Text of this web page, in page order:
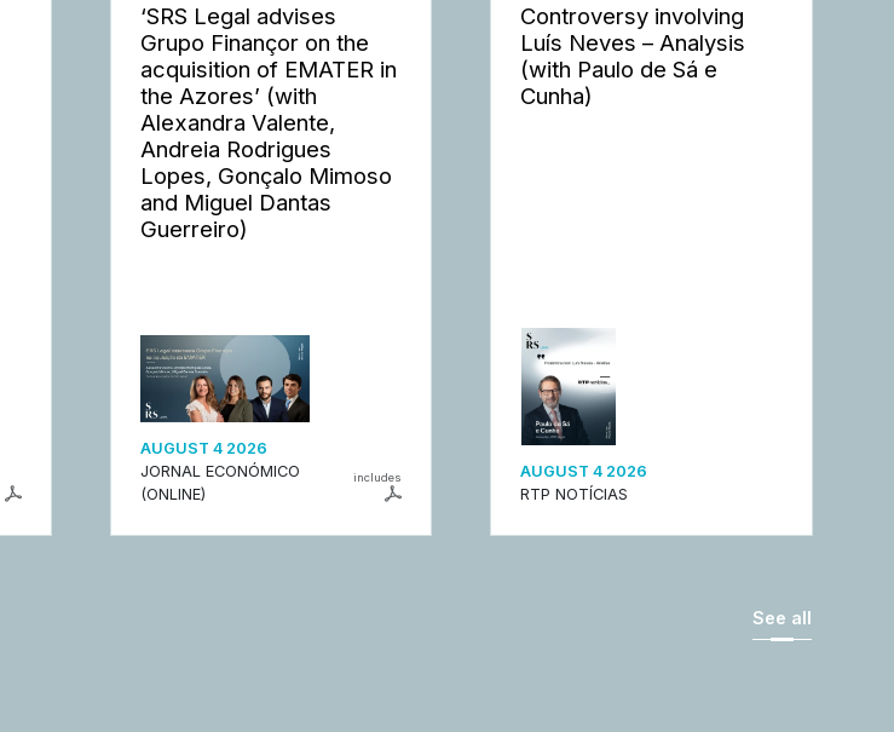
‘SRS Legal advises
Grupo Finançor on the
acquisition of EMATER in
the Azores’ (with
Alexandra Valente,
Andreia Rodrigues
Lopes, Gonçalo Mimoso
and Miguel Dantas
Guerreiro)
AUGUST 4 2026
JORNAL ECONÓMICO
(ONLINE)
includes
Controversy involving
Luís Neves – Analysis
(with Paulo de Sá e
Cunha)
AUGUST 4 2026
RTP NOTÍCIAS
See all